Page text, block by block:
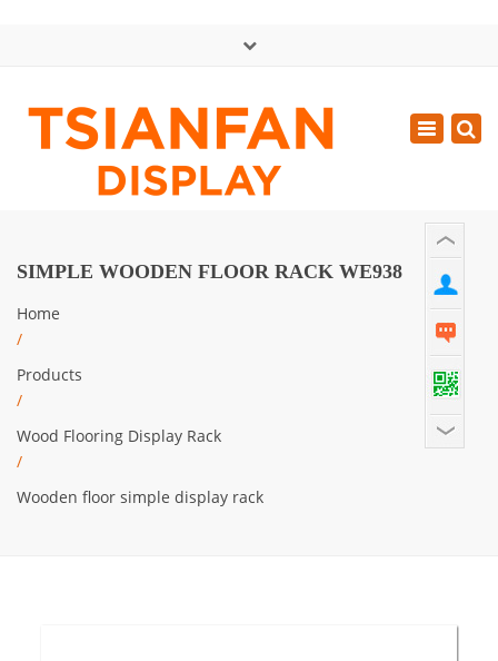
Mon - Sat: GMT+8 8:30 - 18:00
0086-13365904989
Toggle
SIMPLE WOODEN FLOOR RACK WE938
Home
/
Products
/
Wood Flooring Display Rack
/
Wooden floor simple display rack